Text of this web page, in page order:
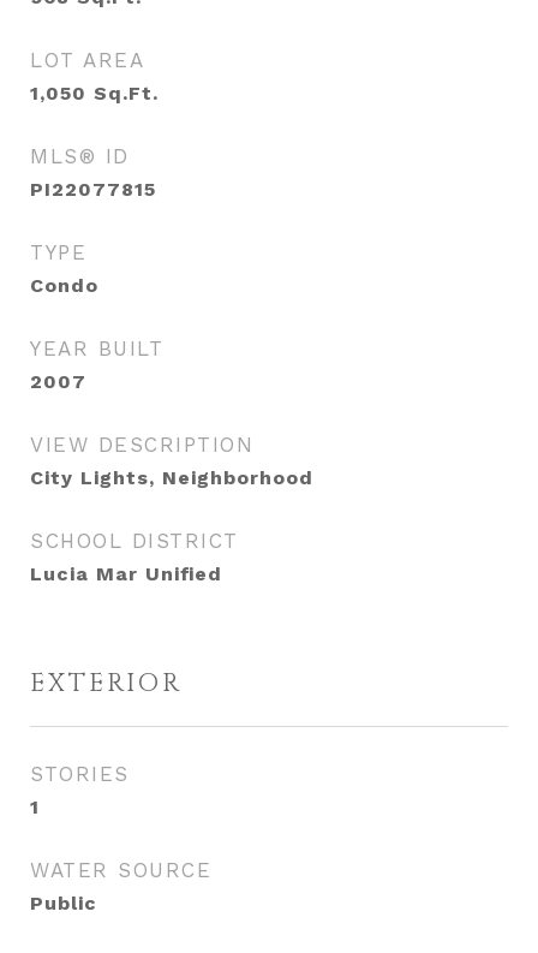
LOT AREA
1,050 Sq.Ft.
MLS® ID
PI22077815
TYPE
Condo
YEAR BUILT
2007
VIEW DESCRIPTION
City Lights, Neighborhood
SCHOOL DISTRICT
Lucia Mar Unified
EXTERIOR
STORIES
1
WATER SOURCE
Public